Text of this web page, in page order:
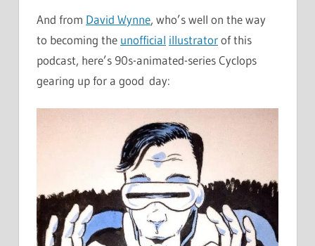
And from David Wynne, who’s well on the way
to becoming the unofficial illustratorof this
podcast, here’s 90s-animated-series Cyclops
gearing up for a good day: